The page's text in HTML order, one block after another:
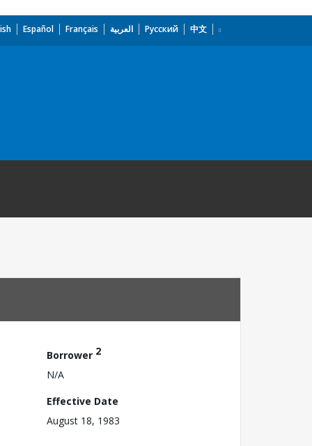
Español Français العربية Русский 中文
Borrower 2
N/A
Effective Date
August 18, 1983